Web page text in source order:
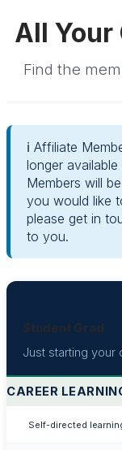
All Your
Find the
ℹ️ Affiliate
longer
Members will
you would like
please get in
to you.
Student Grad
Just starting your
CAREER
Self-directed